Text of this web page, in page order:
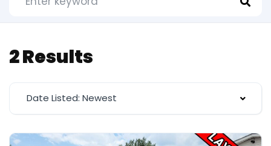
2 Results
Date Listed: Newest